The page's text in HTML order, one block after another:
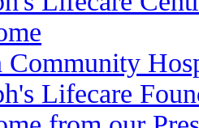
Community
Lifecare